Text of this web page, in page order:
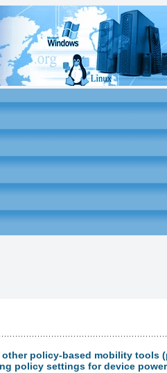
policy-based mobility tools
policy settings for device power